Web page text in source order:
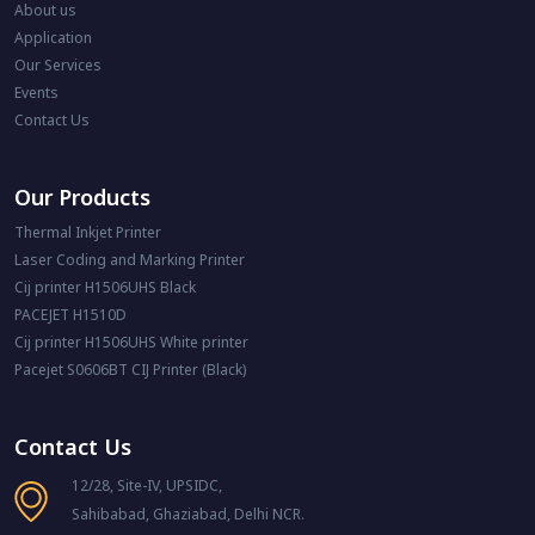
About us
Application
Our Services
Events
Contact Us
Our Products
Thermal Inkjet Printer
Laser Coding and Marking Printer
Cij printer H1506UHS Black
PACEJET H1510D
Cij printer H1506UHS White printer
Pacejet S0606BT CIJ Printer (Black)
Contact Us
12/28, Site-IV, UPSIDC,
Sahibabad, Ghaziabad, Delhi NCR.